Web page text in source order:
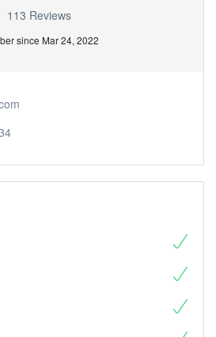
113 Reviews
since Mar 24, 2022